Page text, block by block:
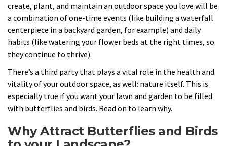
create, plant, and maintain an outdoor space you love will be
a combination of one-time events (like building a waterfall
centerpiece in a backyard garden, for example) and daily
habits (like watering your flower beds at the right times, so
they continue to thrive).
There’s a third party that plays a vital role in the health and
vitality of your outdoor space, as well: nature itself. This is
especially true if you want your lawn and garden to be filled
with butterflies and birds. Read on to learn why.
Why Attract Butterflies and Birds